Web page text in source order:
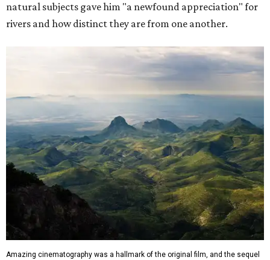
natural subjects gave him "a newfound appreciation" for
rivers and how distinct they are from one another.
Amazing cinematography was a hallmark of the original film, and the sequel